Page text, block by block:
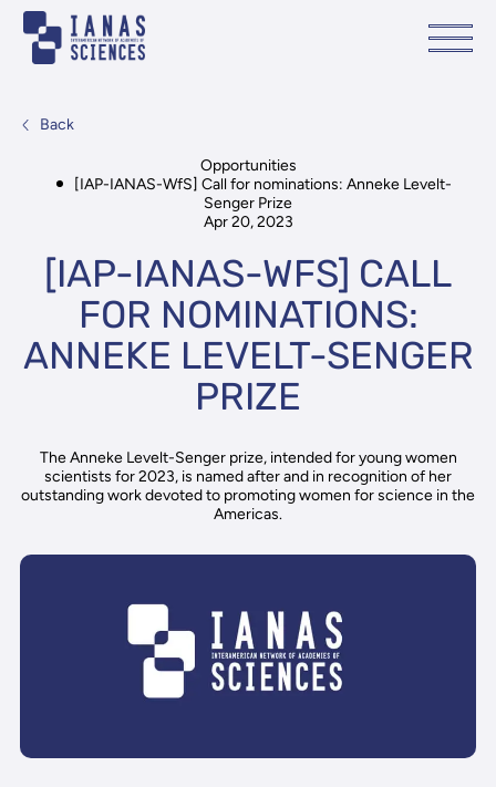
Back
Opportunities
[IAP-IANAS-WfS] Call for nominations: Anneke Levelt-
Senger Prize
Apr 20, 2023
[IAP-IANAS-WFS] CALL
FOR NOMINATIONS:
ANNEKE LEVELT-SENGER
PRIZE
The Anneke Levelt-Senger prize, intended for young women
scientists for 2023, is named after and in recognition of her
outstanding work devoted to promoting women for science in the
Americas.